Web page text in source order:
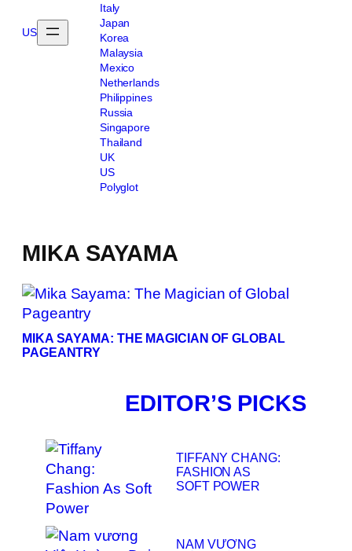
US
Italy
Japan
Korea
Malaysia
Mexico
Netherlands
Philippines
Russia
Singapore
Thailand
UK
US
Polyglot
MIKA SAYAMA
MIKA SAYAMA: THE MAGICIAN OF GLOBAL
PAGEANTRY
EDITOR’S PICKS
TIFFANY CHANG:
FASHION AS
SOFT POWER
NAM VƯƠNG